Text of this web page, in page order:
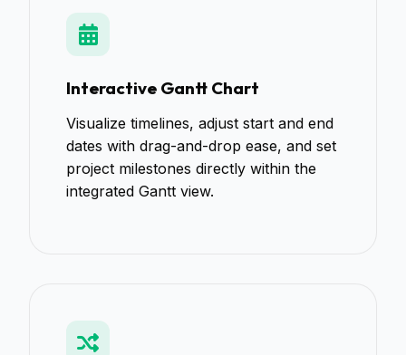
Interactive Gantt Chart
Visualize timelines, adjust start and end
dates with drag-and-drop ease, and set
project milestones directly within the
integrated Gantt view.